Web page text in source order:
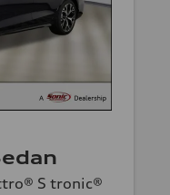
S tronic®